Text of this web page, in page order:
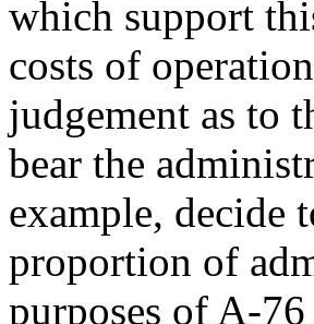
which support
costs of
judgement as to
bear the
example, decide
proportion of
purposes of A-